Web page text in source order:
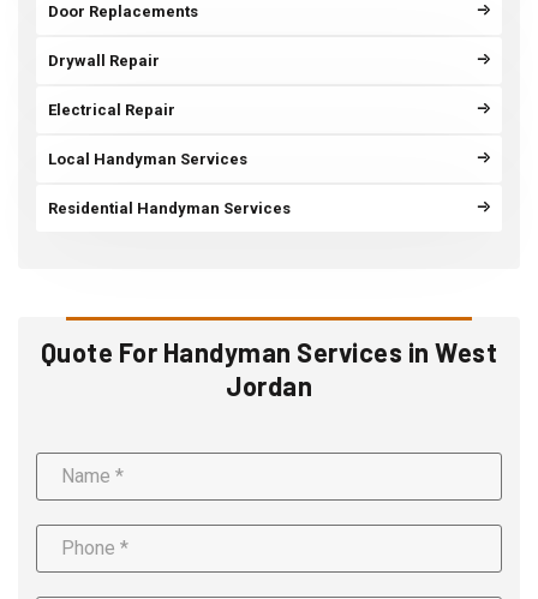
Door Replacements
Drywall Repair
Electrical Repair
Local Handyman Services
Residential Handyman Services
Quote For Handyman Services in West
Jordan